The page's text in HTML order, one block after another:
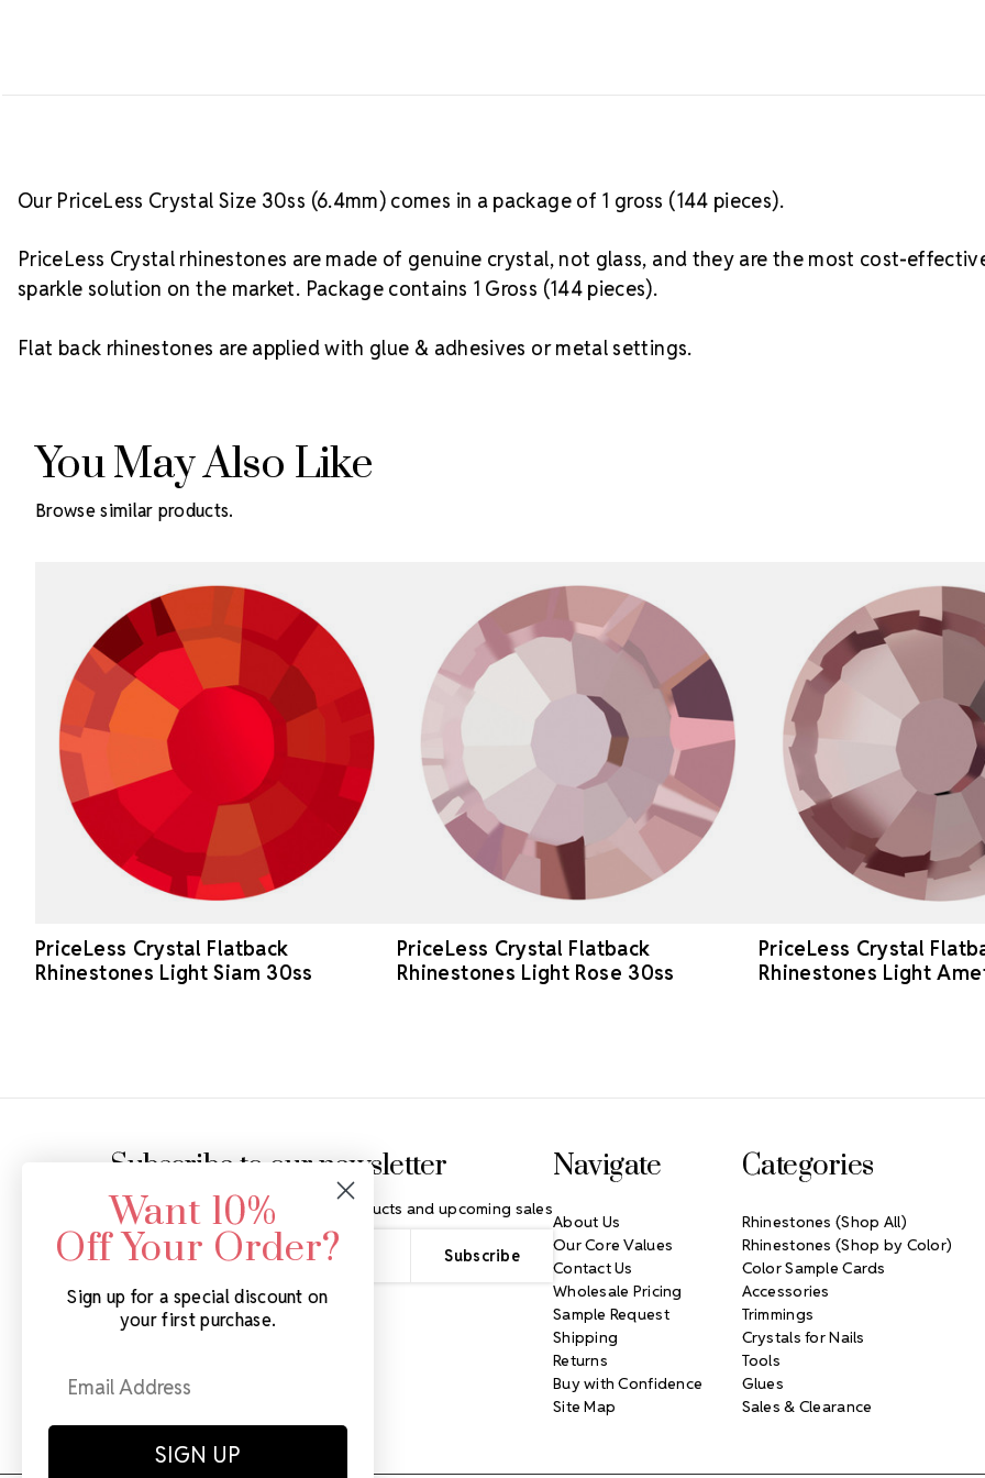
Our PriceLess Crystal Size 30ss (6.4mm) comes in a package of 1 gross (144 pieces).
PriceLess Crystal rhinestones are made of genuine crystal, not glass, and they are the most cost-
sparkle solution on the market. Package contains 1 Gross (144 pieces).
Flat back rhinestones are applied with glue & adhesives or metal settings.
You May Also Like
Browse similar products.
PriceLess Crystal Flatback
Rhinestones Light Siam 30ss
PriceLess Crystal Flatback
Rhinestones Light Rose 30ss
PriceLess Crystal
Rhinestones Light
Subscribe to our newsletter
Get the latest updates on new products and upcoming sales
Email
Address
Navigate
About Us
Our Core Values
Contact Us
Wholesale Pricing
Sample Request
Shipping
Returns
Buy with Confidence
Site Map
Categories
Rhinestones (Shop All)
Rhinestones (Shop by Color)
Color Sample Cards
Accessories
Trimmings
Crystals for Nails
Tools
Glues
Sales & Clearance
Want 10%
Off Your Order?
Sign up for a special discount on
your first purchase.
SIGN UP